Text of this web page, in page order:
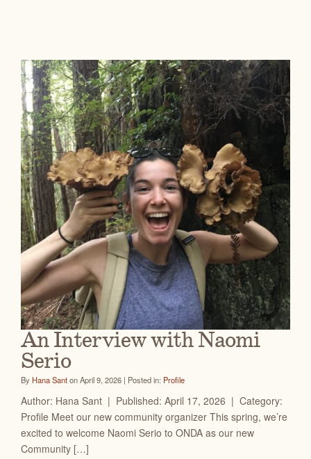
An Interview with Naomi
Serio
By Hana Santon April 9, 2026 | Posted in: Profile
Author: Hana Sant | Published: April 17, 2026 | Category:
Profile Meet our new community organizer This spring, we’re
excited to welcome Naomi Serio to ONDA as our new
Community […]